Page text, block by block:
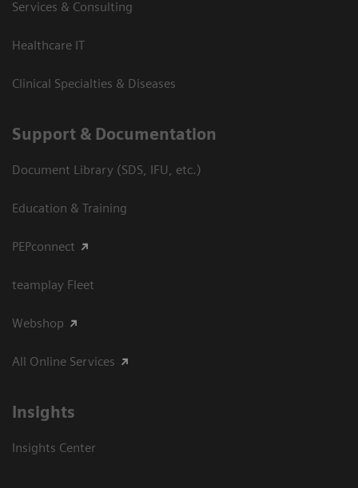
Services & Consulting
Healthcare IT
Clinical Specialties & Diseases
Support & Documentation
Document Library (SDS, IFU, etc.)
Education & Training
PEPconnect
teamplay Fleet
Webshop
All Online Services
Insights
Insights Center